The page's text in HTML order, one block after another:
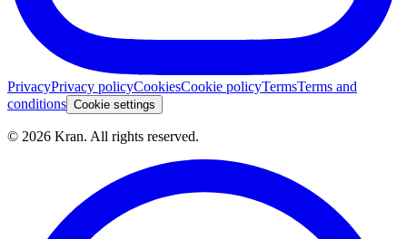
PrivacyPrivacy policyCookiesCookie policyTermsTerms and
conditions Cookie settings
© 2026 Kran. All rights reserved.